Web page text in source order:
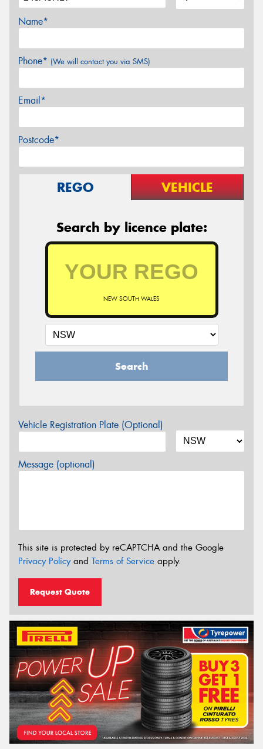
Name*
Phone* (We will contact you via SMS)
Email*
Postcode*
REGO VEHICLE
Search by licence plate:
NEW SOUTH WALES
Search
Vehicle Registration Plate (Optional)
Message (optional)
This site is protected by reCAPTCHA and the Google
Privacy Policyand Terms of Service apply.
Request Quote